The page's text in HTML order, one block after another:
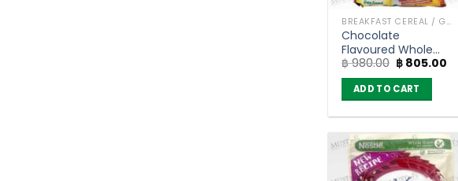
BREAKFAST CEREAL / GRAINS
Chocolate
Flavoured Whole
Grain Wheat
Breakfast Cereal –
Koko Krunch (1400g)
฿980.00 Original
price
was:
฿ 980.00.
฿ 805.00
ADD TO CART